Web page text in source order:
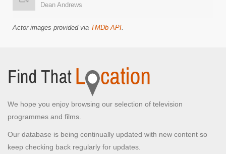
Dean Andrews
Actor images provided via TMDb API.
We hope you enjoy browsing our selection of television
programmes and films.
Our database is being continually updated with new content so
keep checking back regularly for updates.